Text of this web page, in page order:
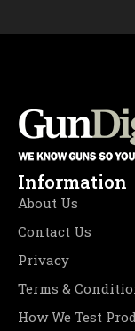
Information
About Us
Contact Us
Privacy
Terms &
How We Test